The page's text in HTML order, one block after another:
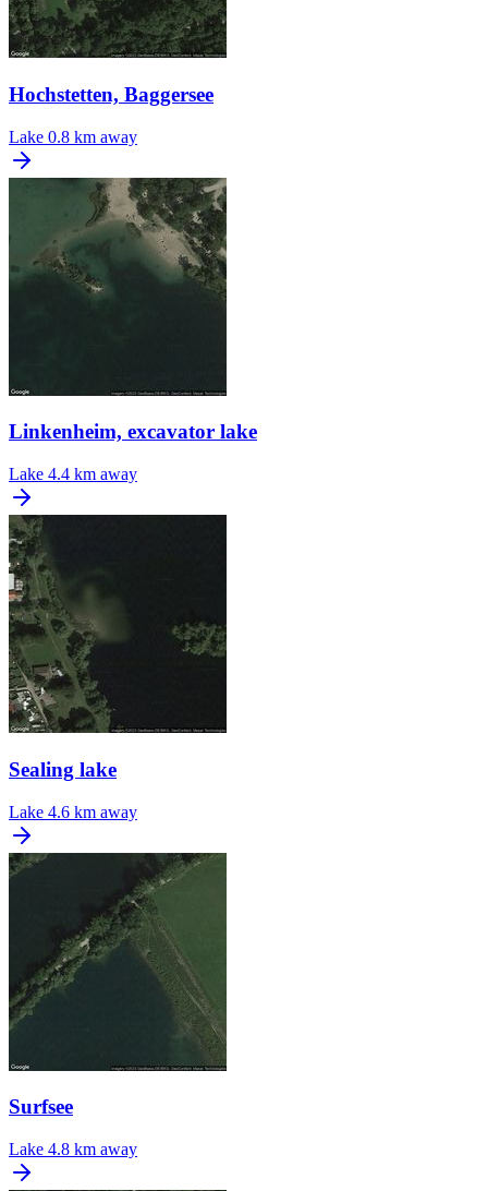
Hochstetten, Baggersee
Lake 0.8 km away
Linkenheim, excavator lake
Lake 4.4 km away
Sealing lake
Lake 4.6 km away
Surfsee
Lake 4.8 km away